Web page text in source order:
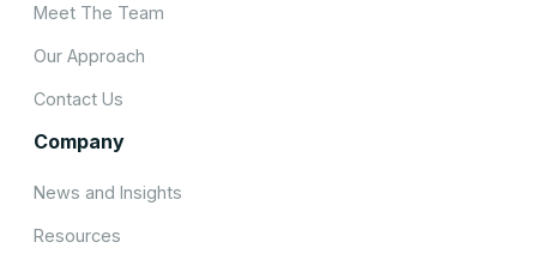
Meet The Team
Our Approach
Contact Us
Company
News and Insights
Resources